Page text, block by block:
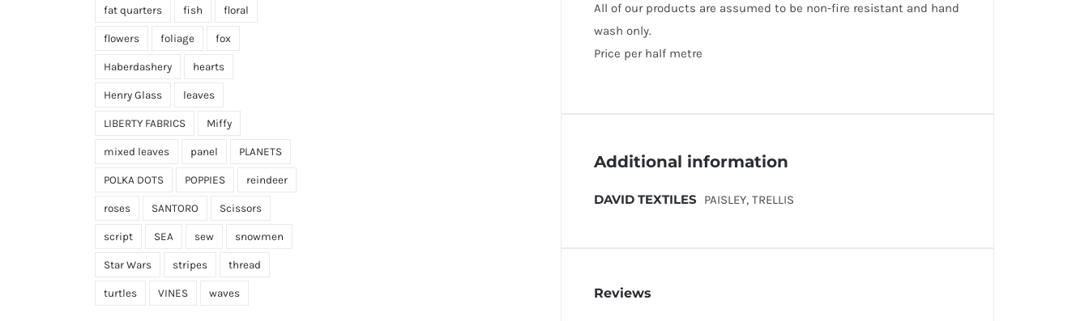
All of our products are assumed to be non-fire resistant and hand
wash only.
Price per half metre
Additional information
DAVID TEXTILES PAISLEY, TRELLIS
Reviews
fat quarters fish floral
flowers foliage fox
Haberdashery hearts
Henry Glass leaves
LIBERTY FABRICS Miffy
mixed leaves panel PLANETS
POLKA DOTS POPPIES reindeer
roses SANTORO Scissors
script SEA sew snowmen
Star Wars stripes thread
turtles VINES waves